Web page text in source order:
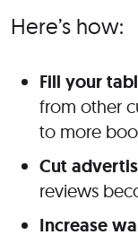
Here’s how:
Fill your
from other
to more
Cut
reviews
Increase